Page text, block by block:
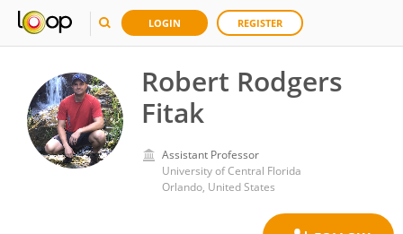
LOGIN REGISTER
Robert Rodgers
Fitak
Assistant Professor
University of Central Florida
Orlando, United States